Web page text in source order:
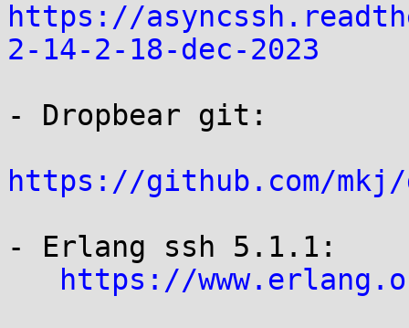
https://
2-14-2-18-dec-2023
- Dropbear git:
https://github.com/mkj/
- Erlang ssh 5.1.1:
https://